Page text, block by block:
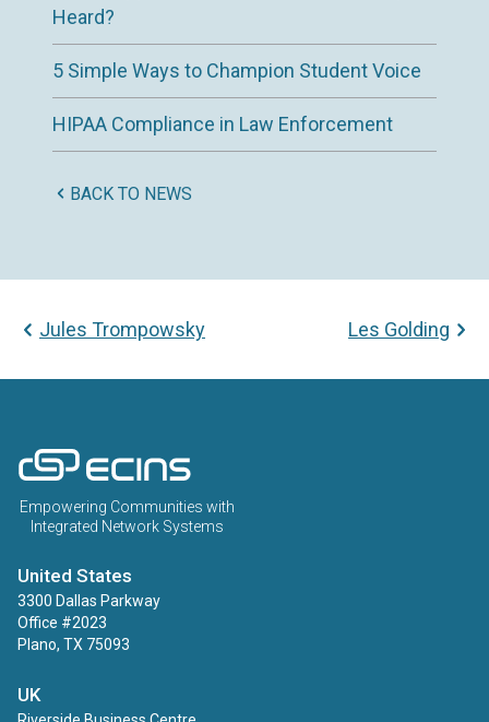
Heard?
5 Simple Ways to Champion Student Voice
HIPAA Compliance in Law Enforcement
BACK TO NEWS
Jules Trompowsky Les Golding
Empowering Communities with
Integrated Network Systems
United States
3300 Dallas Parkway
Office #2023
Plano, TX 75093
UK